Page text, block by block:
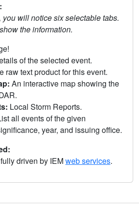
will notice six selectable tabs.
the information.
of the selected event.
raw text product for this event.
An interactive map showing the
Local Storm Reports.
all events of the given
year, and issuing office.
driven by IEMweb services.